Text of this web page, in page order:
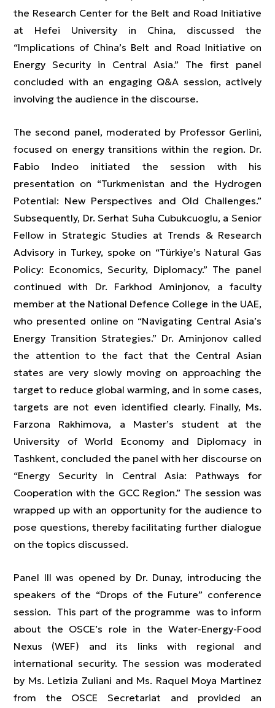
the Research Center for the Belt and Road Initiative
at Hefei University in China, discussed the
“Implications of China’s Belt and Road Initiative on
Energy Security in Central Asia.” The first panel
concluded with an engaging Q&A session, actively
involving the audience in the discourse.
The second panel, moderated by Professor Gerlini,
focused on energy transitions within the region. Dr.
Fabio Indeo initiated the session with his
presentation on “Turkmenistan and the Hydrogen
Potential: New Perspectives and Old Challenges.”
Subsequently, Dr. Serhat Suha Cubukcuoglu, a Senior
Fellow in Strategic Studies at Trends & Research
Advisory in Turkey, spoke on “Türkiye’s Natural Gas
Policy: Economics, Security, Diplomacy.” The panel
continued with Dr. Farkhod Aminjonov, a faculty
member at the National Defence College in the UAE,
who presented online on “Navigating Central Asia’s
Energy Transition Strategies.” Dr. Aminjonov called
the attention to the fact that the Central Asian
states are very slowly moving on approaching the
target to reduce global warming, and in some cases,
targets are not even identified clearly. Finally, Ms.
Farzona Rakhimova, a Master’s student at the
University of World Economy and Diplomacy in
Tashkent, concluded the panel with her discourse on
“Energy Security in Central Asia: Pathways for
Cooperation with the GCC Region.” The session was
wrapped up with an opportunity for the audience to
pose questions, thereby facilitating further dialogue
on the topics discussed.
Panel III was opened by Dr. Dunay, introducing the
speakers of the “Drops of the Future” conference
session. This part of the programme was to inform
about the OSCE’s role in the Water-Energy-Food
Nexus (WEF) and its links with regional and
international security. The session was moderated
by Ms. Letizia Zuliani and Ms. Raquel Moya Martinez
from the OSCE Secretariat and provided an